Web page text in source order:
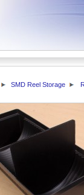
SMD Reel Storage